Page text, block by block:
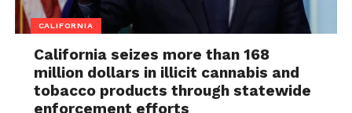
CALIFORNIA
California seizes more than 168
million dollars in illicit cannabis and
tobacco products through statewide
enforcement efforts